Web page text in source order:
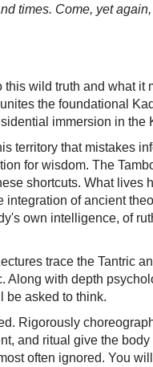
times. Come, yet
wild truth and what it
the foundational
immersion in the
territory that mistakes
for wisdom. The
shortcuts. What lives
integration of ancient
own intelligence, of
trace the Tantric
Along with depth
be asked to think.
Rigorously
and ritual give the
often ignored. You